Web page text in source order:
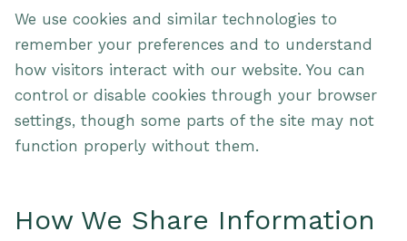
We use cookies and similar technologies to
remember your preferences and to understand
how visitors interact with our website. You can
control or disable cookies through your browser
settings, though some parts of the site may not
function properly without them.
How We Share Information